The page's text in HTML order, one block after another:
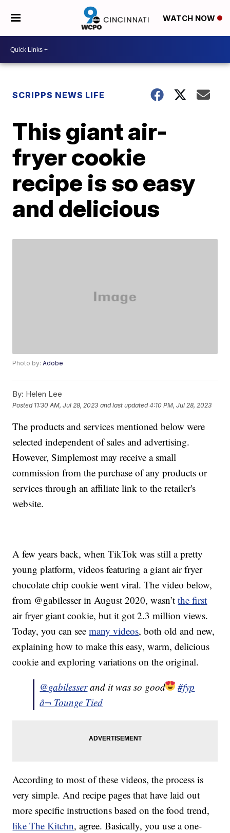
WATCH NOW
SCRIPPS NEWS LIFE
This giant air-
fryer cookie
recipe is so easy
and delicious
Photo by:Adobe
By: Helen Lee
Posted 11:30 AM, Jul 28, 2023 and last updated 4:10 PM, Jul 28, 2023
The products and services mentioned below were
selected independent of sales and advertising.
However, Simplemost may receive a small
commission from the purchase of any products or
services through an affiliate link to the retailer's
website.
A few years back, when TikTok was still a pretty
young platform, videos featuring a giant air fryer
chocolate chip cookie went viral. The video below,
from @gabilesser in August 2020, wasn’tthe first
air fryer giant cookie, but it got 2.3 million views.
Today, you can seemany videos, both old and new,
explaining how to make this easy, warm, delicious
cookie and exploring variations on the original.
@gabilesserand it was so good
#fyp
â¬ Tounge Tied
According to most of these videos, the process is
very simple. And recipe pages that have laid out
more specific instructions based on the food trend,
like The Kitchn, agree. Basically, you use a one-